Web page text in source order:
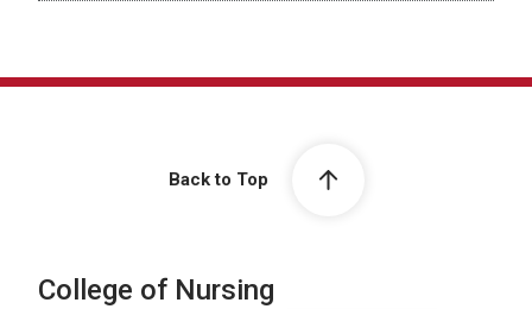
Back to Top
College of Nursing